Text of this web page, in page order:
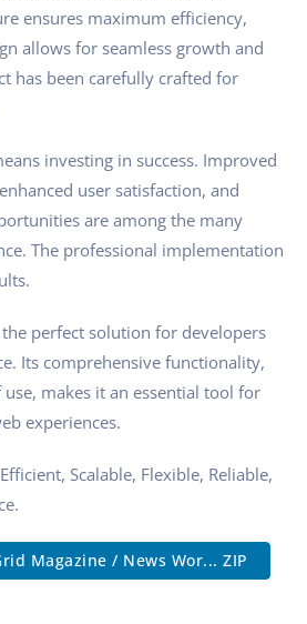
ensures maximum efficiency,
allows for seamless growth and
has been carefully crafted for
investing in success. Improved
user satisfaction, and
are among the many
The professional implementation
perfect solution for developers
Its comprehensive functionality,
makes it an essential tool for
experiences.
Scalable, Flexible, Reliable,
Magazine / News Wor... ZIP